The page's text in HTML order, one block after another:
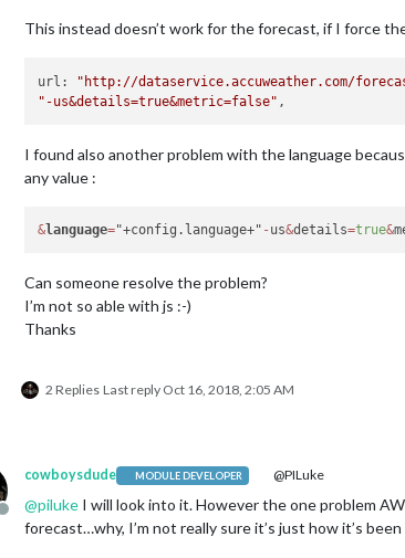
This instead doesn’t work for the forecast, if I force
url: "http://dataservice.accuweather.com/
"-us&details=true&metric=false"
I found also another problem with the language
any value :
&language="+config.language+" - us&details=true&
Can someone resolve the problem?
I’m not so able with js :-)
Thanks
2 Replies Last reply Oct 16, 2018, 2:05 AM
Offline
cowboysdude MODULE DEVELOPER @PILuke
@piluke I will look into it. However the one problem
forecast…why, I’m not really sure it’s just how it’s